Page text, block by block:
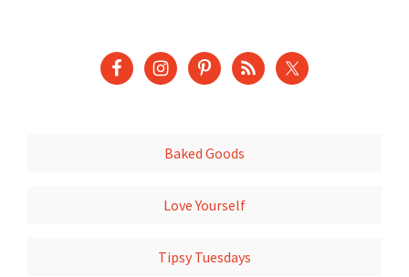
Baked Goods
Love Yourself
Tipsy Tuesdays